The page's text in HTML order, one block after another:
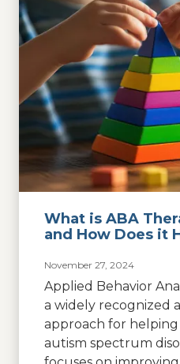
What is ABA
and How Does it
November 27, 2024
Applied Behavior
a widely recognized
approach for
autism spectrum